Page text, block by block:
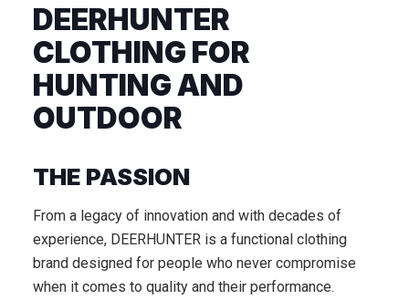
DEERHUNTER
CLOTHING FOR
HUNTING AND
OUTDOOR
THE PASSION
From a legacy of innovation and with decades of
experience, DEERHUNTER is a functional clothing
brand designed for people who never compromise
when it comes to quality and their performance.